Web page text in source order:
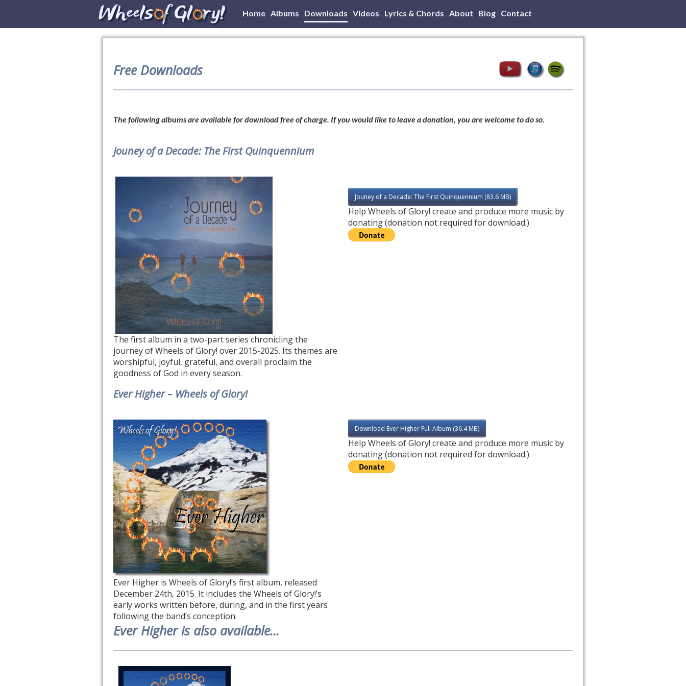
Home Albums Downloads Videos Lyrics & Chords About Blog Contact
Free Downloads
The following albums are available for download free of charge. If you would like to leave a donation, you are welcome to do so.
Jouney of a Decade: The First Quinquennium
The first album in a two-part series chronicling the
journey of Wheels of Glory! over 2015-2025. Its themes are
worshipful, joyful, grateful, and overall proclaim the
goodness of God in every season.
Jouney of a Decade: The First Quinquennium (83.6 MB)
Help Wheels of Glory! create and produce more music by
donating (donation not required for download.)
Ever Higher – Wheels of Glory!
Ever Higher is Wheels of Glory!’s first album, released
December 24th, 2015. It includes the Wheels of Glory!’s
early works written before, during, and in the first years
following the band’s conception.
Download Ever Higher Full Album (36.4 MB)
Help Wheels of Glory! create and produce more music by
donating (donation not required for download.)
Ever Higher is also available...